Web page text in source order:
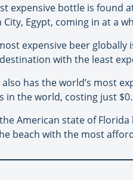
expensive bottle is found
Egypt, coming in at a
expensive beer globally
with the least
also has the world’s most
in the world, costing just
American state of
beach with the most